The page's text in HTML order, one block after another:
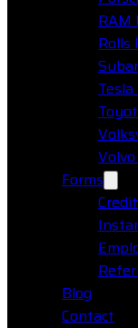
RAM
Rolls
Forms
Blog
Contact